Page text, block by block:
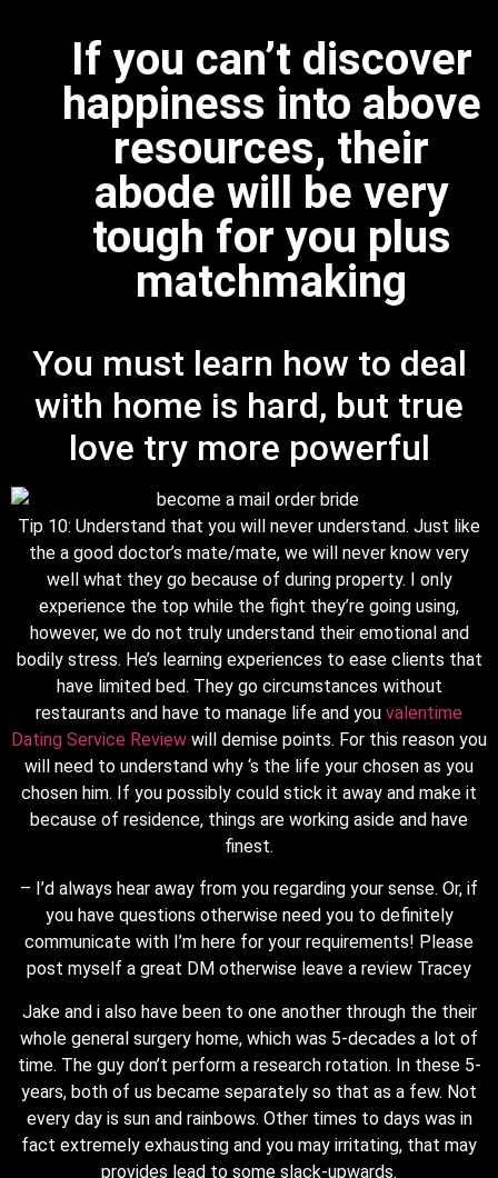
If you can’t discover
happiness into above
resources, their
abode will be very
tough for you plus
matchmaking
You must learn how to deal
with home is hard, but true
love try more powerful
Tip 10: Understand that you will never understand. Just like
the a good doctor’s mate/mate, we will never know very
well what they go because of during property. I only
experience the top while the fight they’re going using,
however, we do not truly understand their emotional and
bodily stress. He’s learning experiences to ease clients that
have limited bed. They go circumstances without
restaurants and have to manage life and you valentime
Dating Service Review will demise points. For this reason you
will need to understand why ‘s the life your chosen as you
chosen him. If you possibly could stick it away and make it
because of residence, things are working aside and have
finest.
– I’d always hear away from you regarding your sense. Or, if
you have questions otherwise need you to definitely
communicate with I’m here for your requirements! Please
post myself a great DM otherwise leave a review Tracey
Jake and i also have been to one another through the their
whole general surgery home, which was 5-decades a lot of
time. The guy don’t perform a research rotation. In these 5-
years, both of us became separately so that as a few. Not
every day is sun and rainbows. Other times to days was in
fact extremely exhausting and you may irritating, that may
provides lead to some slack-upwards.